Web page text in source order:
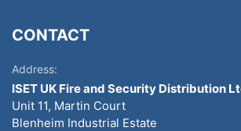
CONTACT
Address:
ISET UK Fire and Security Distribution
Unit 11, Martin Court
Blenheim Industrial Estate